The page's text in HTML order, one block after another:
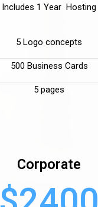
Includes 1 Year Hosting
5 Logo concepts
500 Business Cards
5 pages
Corporate